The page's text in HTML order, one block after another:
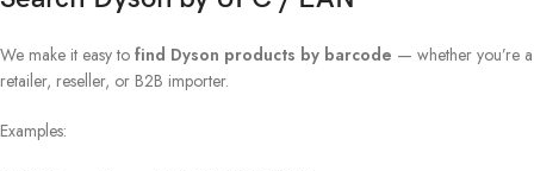
We make it easy to find Dyson products by barcode — whether you’re a
retailer, reseller, or B2B importer.
Examples: